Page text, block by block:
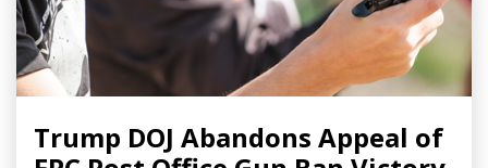
Trump DOJ Abandons Appeal of